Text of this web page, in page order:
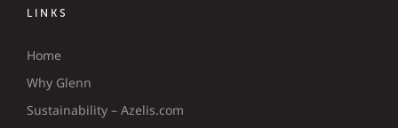
LINKS
Home
Why Glenn
Sustainability – Azelis.com